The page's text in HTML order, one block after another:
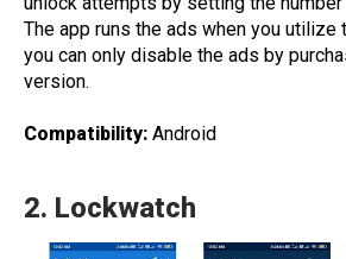
The app runs the ads when you utilize
you can only disable the ads by
version.
Compatibility: Android
2. Lockwatch